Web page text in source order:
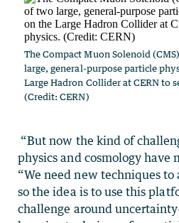
The Compact Muon Solenoid
large, general-purpose particle
Large Hadron Collider at CERN to
(Credit: CERN)
“But now the kind of
physics and cosmology have
“We need new techniques
so the idea is to use this
challenge around